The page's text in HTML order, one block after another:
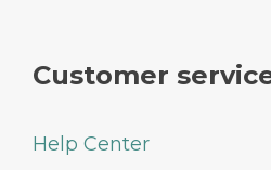
Customer
Help Center